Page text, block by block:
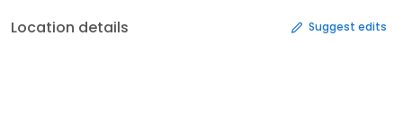
Location details Suggest edits